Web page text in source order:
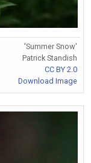
'Summer Snow'
Patrick Standish
CC BY 2.0
Download Image